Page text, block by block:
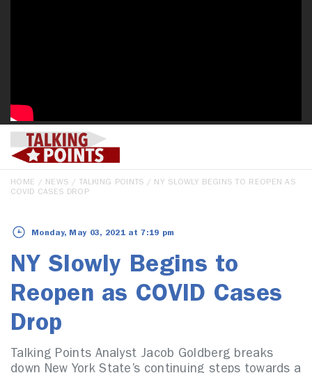
HOME / NEWS / TALKING POINTS / NY SLOWLY BEGINS TO REOPEN AS
COVID CASES DROP
Monday, May 03, 2021 at 7:19 pm
NY Slowly Begins to
Reopen as COVID Cases
Drop
Talking Points Analyst Jacob Goldberg breaks
down New York State’s continuing steps towards a